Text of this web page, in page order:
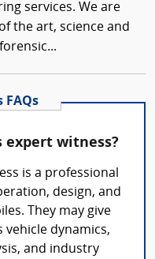
services. We are
the art, science and
FAQs
expert witness?
is a professional
design, and
They may give
vehicle dynamics,
and industry